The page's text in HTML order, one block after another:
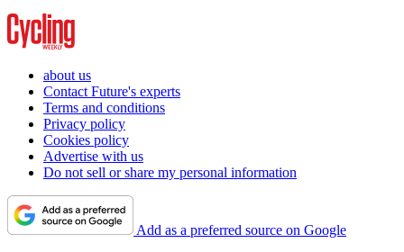
about us
Contact Future's experts
Terms and conditions
Privacy policy
Cookies policy
Advertise with us
Do not sell or share my personal information
Add as a preferred source on Google